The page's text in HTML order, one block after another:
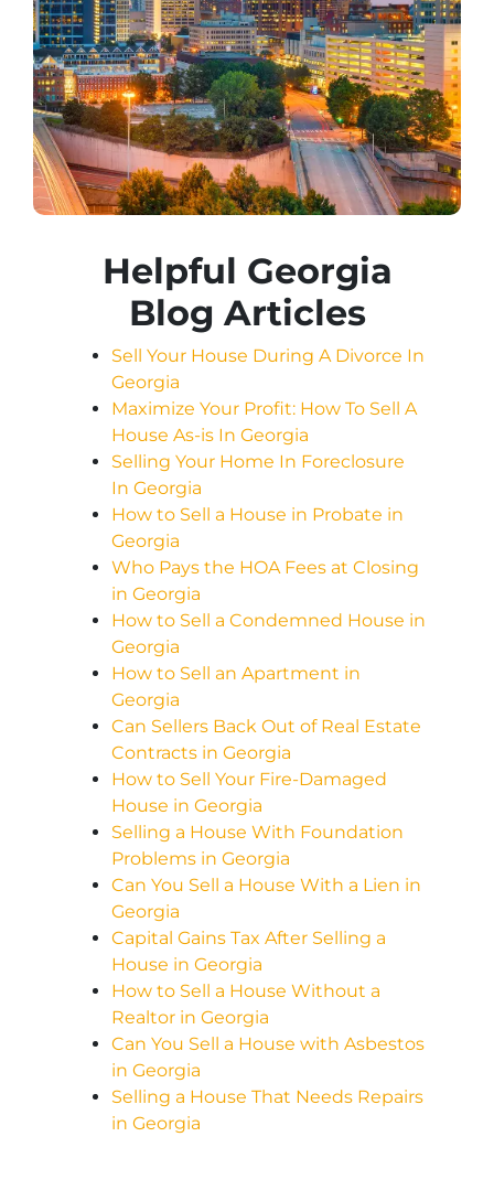
Helpful Georgia
Blog Articles
Sell Your House During A Divorce In
Georgia
Maximize Your Profit: How To Sell A
House As-is In Georgia
Selling Your Home In Foreclosure
In Georgia
How to Sell a House in Probate in
Georgia
Who Pays the HOA Fees at Closing
in Georgia
How to Sell a Condemned House in
Georgia
How to Sell an Apartment in
Georgia
Can Sellers Back Out of Real Estate
Contracts in Georgia
How to Sell Your Fire-Damaged
House in Georgia
Selling a House With Foundation
Problems in Georgia
Can You Sell a House With a Lien in
Georgia
Capital Gains Tax After Selling a
House in Georgia
How to Sell a House Without a
Realtor in Georgia
Can You Sell a House with Asbestos
in Georgia
Selling a House That Needs Repairs
in Georgia